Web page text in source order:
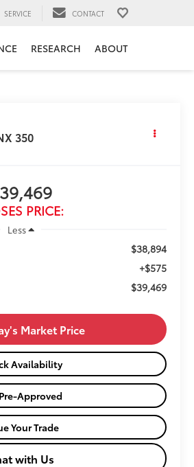
SERVICE CONTACT
RESEARCH ABOUT
350
PRICE:
Less
$38,894
+$575
$39,469
Market Price
Availability
Approved
Your Trade
with Us